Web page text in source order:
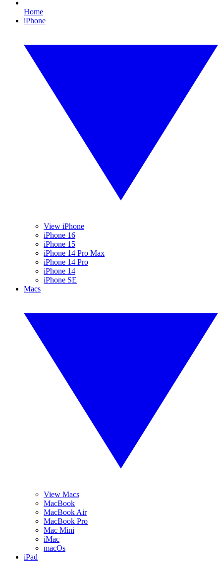
Home
iPhone
View iPhone
iPhone 16
iPhone 15
iPhone 14 Pro Max
iPhone 14 Pro
iPhone 14
iPhone SE
Macs
View Macs
MacBook
MacBook Air
MacBook Pro
Mac Mini
iMac
macOs
iPad